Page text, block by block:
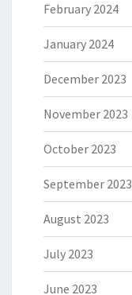
February 2024
January 2024
December 2023
November 2023
October 2023
September 2023
August 2023
July 2023
June 2023